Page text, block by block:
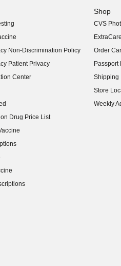
Non-Discrimination Policy
Patient Privacy
Center
Drug Price List
window)
Shop
CVS
Order
Passport
Shipping
Store
Weekly